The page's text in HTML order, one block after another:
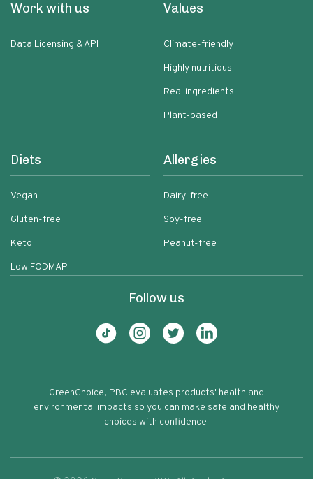
Work with us
Data Licensing & API
Values
Climate-friendly
Highly nutritious
Real ingredients
Plant-based
Diets
Vegan
Gluten-free
Keto
Low FODMAP
Allergies
Dairy-free
Soy-free
Peanut-free
Follow us
GreenChoice, PBC evaluates products' health and
environmental impacts so you can make safe and healthy
choices with confidence.